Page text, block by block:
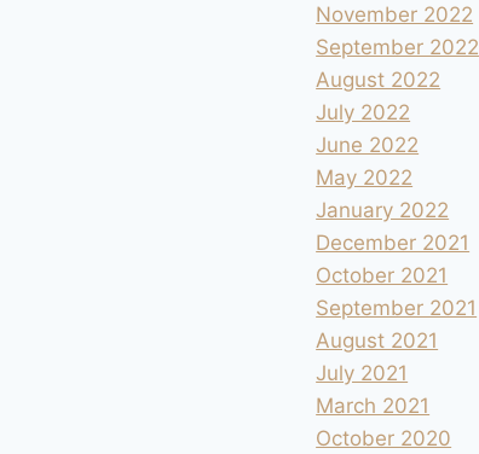
November 2022
September 2022
August 2022
July 2022
June 2022
May 2022
January 2022
December 2021
October 2021
September 2021
August 2021
July 2021
March 2021
October 2020